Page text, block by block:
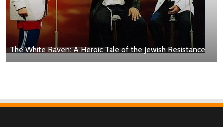
The White Raven: A Heroic Tale of the Jewish Resistance